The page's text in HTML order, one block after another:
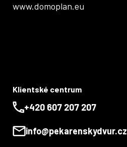
www.domoplan.eu
Klientské centrum
+420 607 207 207
info@pekarenskydvur.cz